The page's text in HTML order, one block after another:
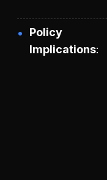
Policy
Implications